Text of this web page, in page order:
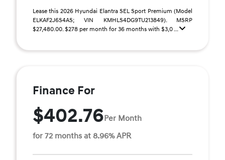
Lease this 2026 Hyundai Elantra SEL Sport Premium (Model
ELKAF2J6S4AS; VIN KMHLS4DG9TU213849). MSRP
$27,480.00. $278 per month for 36 months with $3,0 ...
Finance For
$402.76Per Month
for 72 months at 8.96% APR